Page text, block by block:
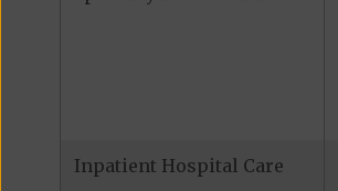
Inpatient Hospital Care